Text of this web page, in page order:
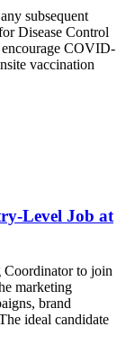
subsequent
Disease Control
COVID-
vaccination
Level Job at
Coordinator to join
marketing
brand
ideal candidate